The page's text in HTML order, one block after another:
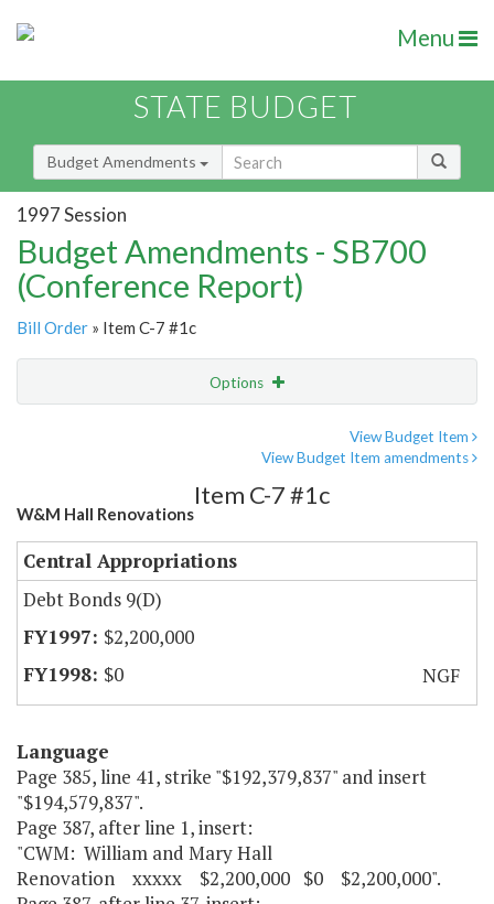
Menu
STATE BUDGET
Budget Amendments
1997 Session
Budget Amendments - SB700
(Conference Report)
Bill Order » Item C-7 #1c
Options
View Budget Item
View Budget Item amendments
W&M Hall Renovations
Item C-7 #1c
Central Appropriations
Debt Bonds 9(D)
$2,200,000
$0
NGF
Language
Page 385, line 41, strike "$192,379,837" and insert
"$194,579,837".
Page 387, after line 1, insert:
"CWM: William and Mary Hall
Renovation xxxxx $2,200,000 $0 $2,200,000".